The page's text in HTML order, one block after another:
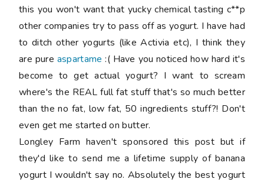
this you won't want that yucky chemical tasting c**p
other companies try to pass off as yogurt. I have had
to ditch other yogurts (like Activia etc), I think they
are pure aspartame :( Have you noticed how hard it's
become to get actual yogurt? I want to scream
where's the REAL full fat stuff that's so much better
than the no fat, low fat, 50 ingredients stuff?! Don't
even get me started on butter.
Longley Farm haven't sponsored this post but if
they'd like to send me a lifetime supply of banana
yogurt I wouldn't say no. Absolutely the best yogurt